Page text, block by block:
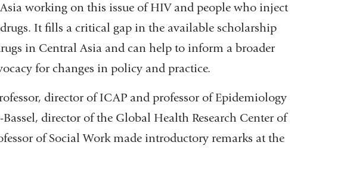
Asia working on this issue of HIV and people who inject
drugs. It fills a critical gap in the available scholarship
in Central Asia and can help to inform a broader
for changes in policy and practice.
director of ICAP and professor of Epidemiology
director of the Global Health Research Center of
of Social Work made introductory remarks at the